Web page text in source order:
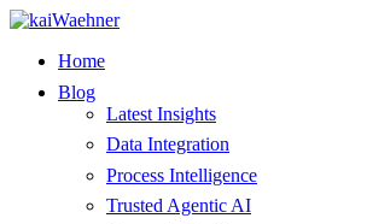
Skip
contentHome
Blog
Latest Insights
Data Integration
Process Intelligence
Trusted Agentic AI